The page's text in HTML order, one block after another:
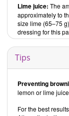
Lime juice: The
approximately to
size lime (65–75
dressing for this
Tips
Preventing
lemon or lime
For the best